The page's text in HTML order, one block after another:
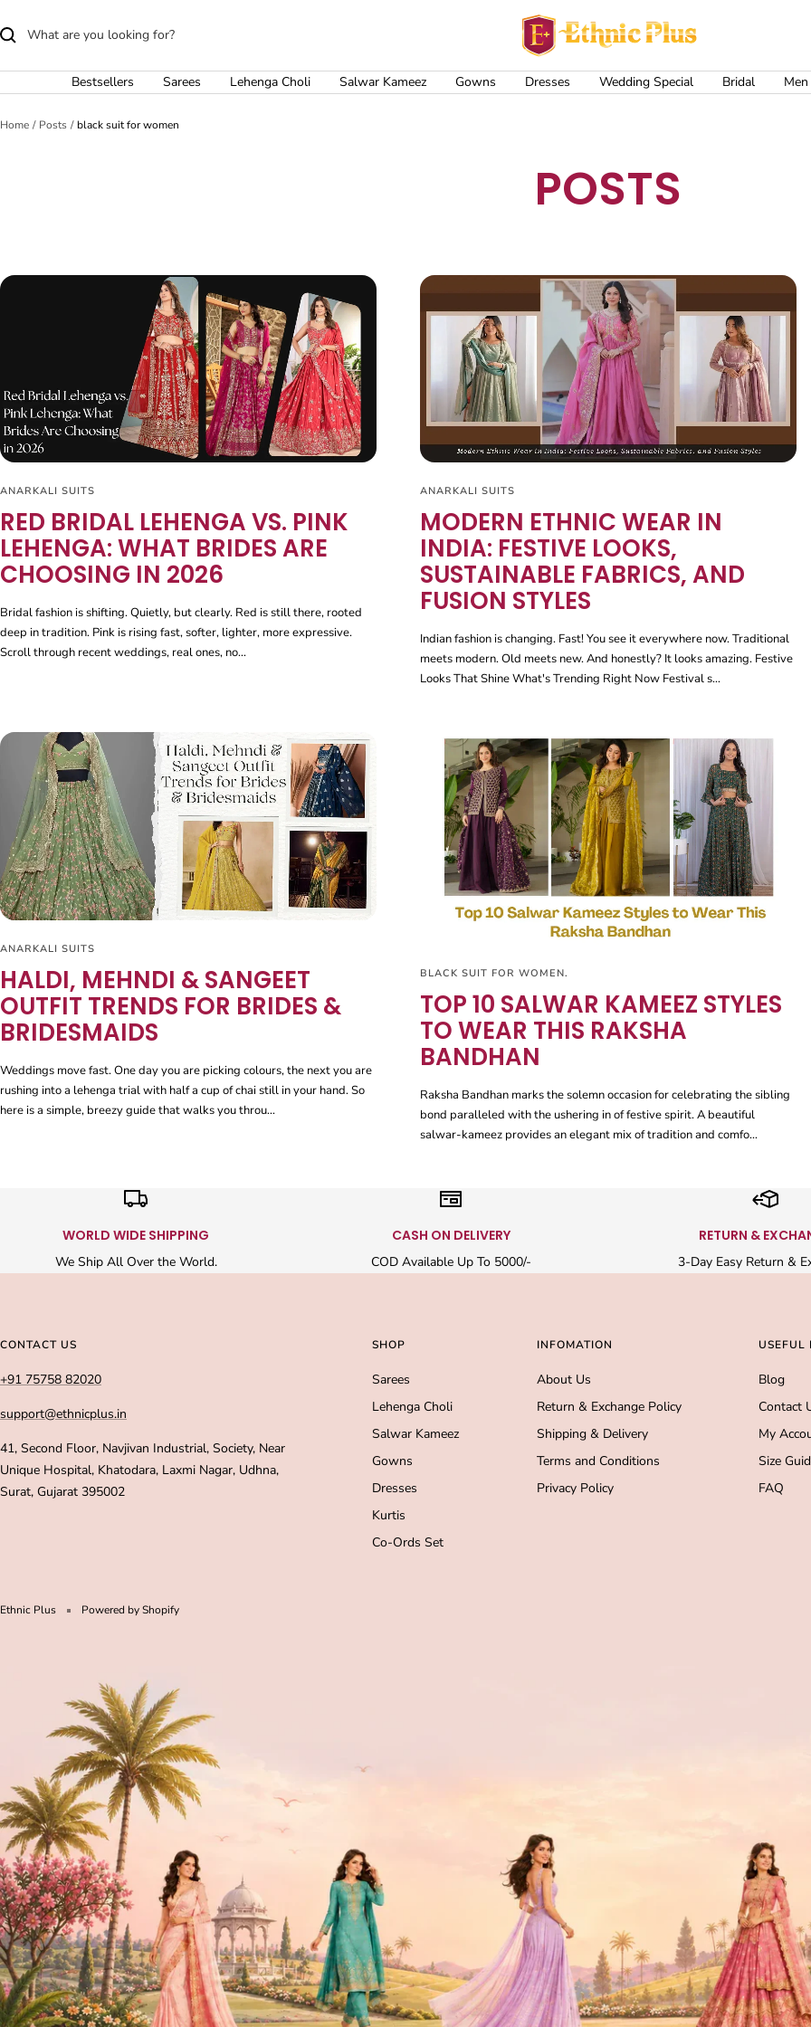
to
Ethnic
Plus
Bestsellers Sarees Lehenga Choli Salwar Kameez Gowns Dresses Wedding Special Bridal Men
Home Posts black suit for women
POSTS
ANARKALI SUITS
RED BRIDAL LEHENGA VS. PINK
LEHENGA: WHAT BRIDES ARE
CHOOSING IN 2026
Bridal fashion is shifting. Quietly, but clearly. Red is still there, rooted
deep in tradition. Pink is rising fast, softer, lighter, more expressive.
Scroll through recent weddings, real ones, no...
ANARKALI SUITS
MODERN ETHNIC WEAR IN
INDIA: FESTIVE LOOKS,
SUSTAINABLE FABRICS, AND
FUSION STYLES
Indian fashion is changing. Fast! You see it everywhere now. Traditional
meets modern. Old meets new. And honestly? It looks amazing. Festive
Looks That Shine What's Trending Right Now Festival s...
ANARKALI SUITS
HALDI, MEHNDI & SANGEET
OUTFIT TRENDS FOR BRIDES &
BRIDESMAIDS
Weddings move fast. One day you are picking colours, the next you are
rushing into a lehenga trial with half a cup of chai still in your hand. So
here is a simple, breezy guide that walks you throu...
BLACK SUIT FOR WOMEN.
TOP 10 SALWAR KAMEEZ STYLES
TO WEAR THIS RAKSHA
BANDHAN
Raksha Bandhan marks the solemn occasion for celebrating the sibling
bond paralleled with the ushering in of festive spirit. A beautiful
salwar-kameez provides an elegant mix of tradition and comfo...
WORLD WIDE SHIPPING
We Ship All Over the World.
CASH ON DELIVERY
COD Available Up To 5000/-
RETURN &
3-Day Easy Return &
CONTACT US
+91 75758 82020
support@ethnicplus.in
41, Second Floor, Navjivan Industrial, Society, Near
Unique Hospital, Khatodara, Laxmi Nagar, Udhna,
Surat, Gujarat 395002
SHOP
Sarees
Lehenga Choli
Salwar Kameez
Gowns
Dresses
Kurtis
Co-Ords Set
INFOMATION
About Us
Return & Exchange Policy
Shipping & Delivery
Terms and Conditions
Privacy Policy
USEFUL
Blog
Contact
My
Size
FAQ
Ethnic Plus Powered by Shopify